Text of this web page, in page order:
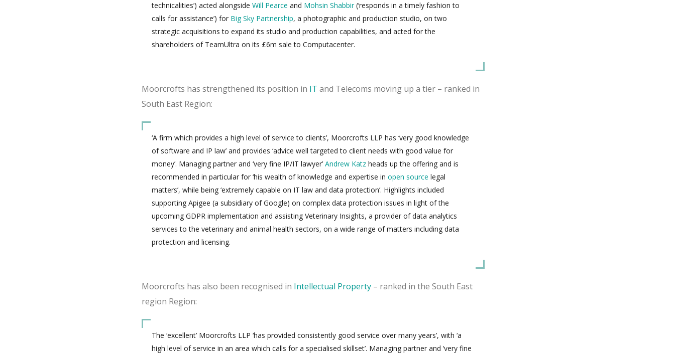
technicalities’) acted alongside Will Pearce and Mohsin Shabbir(‘responds in a timely fashion to
calls for assistance’) for Big Sky Partnership, a photographic and production studio, on two
strategic acquisitions to expand its studio and production capabilities, and acted for the
shareholders of TeamUltra on its £6m sale to Computacenter.
Moorcrofts has strengthened its position in IT and Telecoms moving up a tier – ranked in
South East Region:
‘A firm which provides a high level of service to clients’, Moorcrofts LLP has ‘very good knowledge
of software and IP law’ and provides ‘advice well targeted to client needs with good value for
money’. Managing partner and ‘very fine IP/IT lawyer’ Andrew Katz heads up the offering and is
recommended in particular for ‘his wealth of knowledge and expertise in open source legal
matters’, while being ‘extremely capable on IT law and data protection’. Highlights included
supporting Apigee (a subsidiary of Google) on complex data protection issues in light of the
upcoming GDPR implementation and assisting Veterinary Insights, a provider of data analytics
services to the veterinary and animal health sectors, on a wide range of matters including data
protection and licensing.
Moorcrofts has also been recognised in Intellectual Property – ranked in the South East
region Region:
The ‘excellent’ Moorcrofts LLP ‘has provided consistently good service over many years’, with ‘a
high level of service in an area which calls for a specialised skillset’. Managing partner and ‘very fine